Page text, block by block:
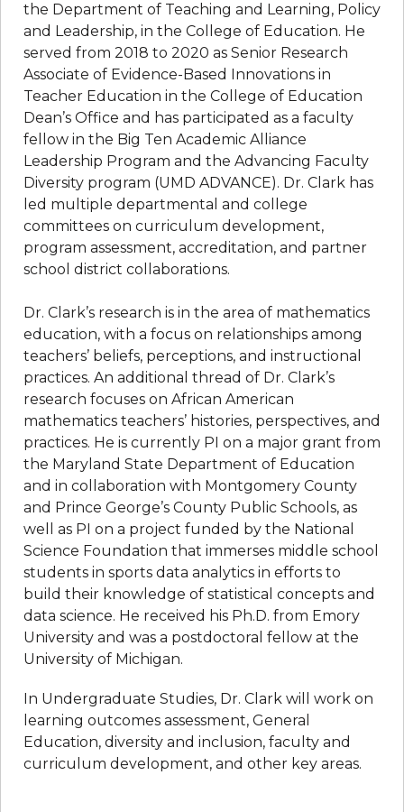
the Department of Teaching and Learning, Policy
and Leadership, in the College of Education. He
served from 2018 to 2020 as Senior Research
Associate of Evidence-Based Innovations in
Teacher Education in the College of Education
Dean’s Office and has participated as a faculty
fellow in the Big Ten Academic Alliance
Leadership Program and the Advancing Faculty
Diversity program (UMD ADVANCE). Dr. Clark has
led multiple departmental and college
committees on curriculum development,
program assessment, accreditation, and partner
school district collaborations.
Dr. Clark’s research is in the area of mathematics
education, with a focus on relationships among
teachers’ beliefs, perceptions, and instructional
practices. An additional thread of Dr. Clark’s
research focuses on African American
mathematics teachers’ histories, perspectives, and
practices. He is currently PI on a major grant from
the Maryland State Department of Education
and in collaboration with Montgomery County
and Prince George’s County Public Schools, as
well as PI on a project funded by the National
Science Foundation that immerses middle school
students in sports data analytics in efforts to
build their knowledge of statistical concepts and
data science. He received his Ph.D. from Emory
University and was a postdoctoral fellow at the
University of Michigan.
In Undergraduate Studies, Dr. Clark will work on
learning outcomes assessment, General
Education, diversity and inclusion, faculty and
curriculum development, and other key areas.